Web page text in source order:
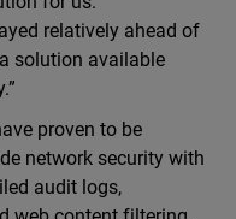
relatively ahead of
solution available
proven to be
network security with
audit logs,